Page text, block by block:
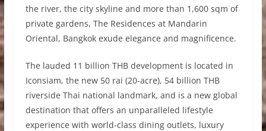
the river, the city skyline and more than 1,600 sqm of
private gardens, The Residences at Mandarin
Oriental, Bangkok exude elegance and magnificence.
The lauded 11 billion THB development is located in
Iconsiam, the new 50 rai (20-acre), 54 billion THB
riverside Thai national landmark, and is a new global
destination that offers an unparalleled lifestyle
experience with world-class dining outlets, luxury